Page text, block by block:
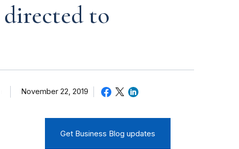
to
November 22, 2019
Get Business Blog updates